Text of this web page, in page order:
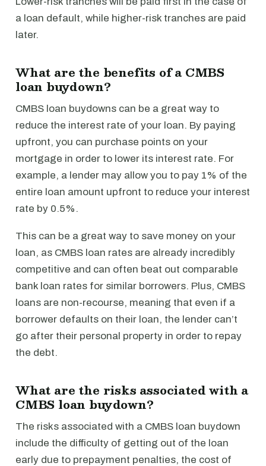
a loan default, while higher-risk tranches are paid
later.
What are the benefits of a CMBS
loan buydown?
CMBS loan buydowns can be a great way to
reduce the interest rate of your loan. By paying
upfront, you can purchase points on your
mortgage in order to lower its interest rate. For
example, a lender may allow you to pay 1% of the
entire loan amount upfront to reduce your interest
rate by 0.5%.
This can be a great way to save money on your
loan, as CMBS loan rates are already incredibly
competitive and can often beat out comparable
bank loan rates for similar borrowers. Plus, CMBS
loans are non-recourse, meaning that even if a
borrower defaults on their loan, the lender can’t
go after their personal property in order to repay
the debt.
What are the risks associated with a
CMBS loan buydown?
The risks associated with a CMBS loan buydown
include the difficulty of getting out of the loan
early due to prepayment penalties, the cost of